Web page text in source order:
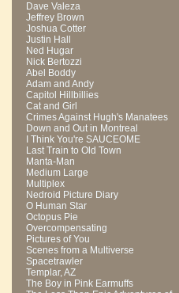
Dave Valeza
Jeffrey Brown
Joshua Cotter
Justin Hall
Ned Hugar
Nick Bertozzi
Abel Boddy
Adam and Andy
Capitol Hillbillies
Cat and Girl
Crimes Against Hugh's Manatees
Down and Out in Montreal
I Think You're SAUCEOME
Last Train to Old Town
Manta-Man
Medium Large
Multiplex
Nedroid Picture Diary
O Human Star
Octopus Pie
Overcompensating
Pictures of You
Scenes from a Multiverse
Spacetrawler
Templar, AZ
The Boy in Pink Earmuffs